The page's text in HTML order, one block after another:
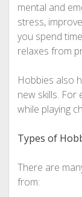
mental and
stress,
you spend
relaxes from
Hobbies also
new skills. For
while playing
Types of
There are
from: